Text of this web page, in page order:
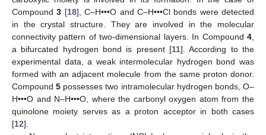
Compound3 [18], C–H•••O and C–H•••Cl bonds were detected
in the crystal structure. They are involved in the molecular
connectivity pattern of two-dimensional layers. In Compound 4
a bifurcated hydrogen bond is present [11]. According to the
experimental data, a weak intermolecular hydrogen bond was
formed with an adjacent molecule from the same proton donor.
Compound5 possesses two intramolecular hydrogen bonds, O–
H•••O and N–H•••O, where the carbonyl oxygen atom from the
quinolone moiety serves as a proton acceptor in both cases
[12].